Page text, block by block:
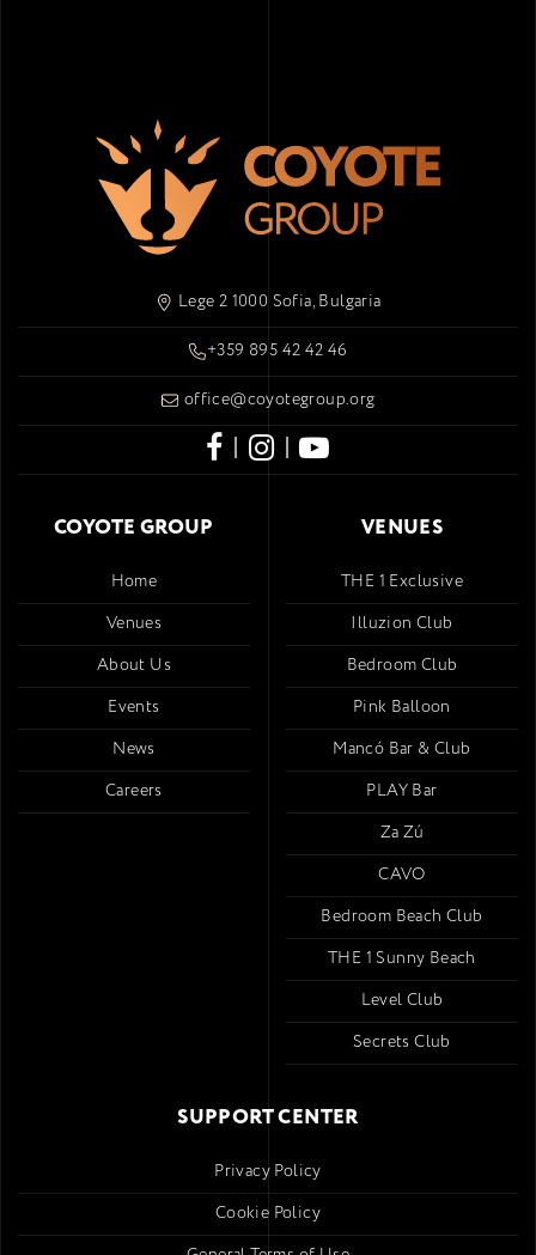
Lege 2 1000 Sofia, Bulgaria
+359 895 42 42 46
office@coyotegroup.org
| |
COYOTE GROUP
Home
Venues
About Us
Events
News
Careers
VENUES
THE 1 Exclusive
Illuzion Club
Bedroom Club
Pink Balloon
Mancó Bar & Club
PLAY Bar
Za Zú
CAVO
Bedroom Beach Club
THE 1 Sunny Beach
Level Club
Secrets Club
SUPPORT CENTER
Privacy Policy
Cookie Policy